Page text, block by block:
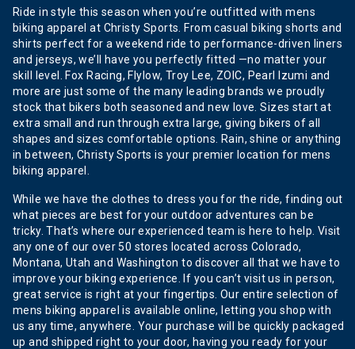
Ride in style this season when you’re outfitted with mens
biking apparel at Christy Sports. From casual biking shorts and
shirts perfect for a weekend ride to performance-driven liners
and jerseys, we’ll have you perfectly fitted —no matter your
skill level. Fox Racing, Flylow, Troy Lee, ZOIC, Pearl Izumi and
more are just some of the many leading brands we proudly
stock that bikers both seasoned and new love. Sizes start at
extra small and run through extra large, giving bikers of all
shapes and sizes comfortable options. Rain, shine or anything
in between, Christy Sports is your premier location for mens
biking apparel.
While we have the clothes to dress you for the ride, finding out
what pieces are best for your outdoor adventures can be
tricky. That’s where our experienced team is here to help. Visit
any one of our over 50 stores located across Colorado,
Montana, Utah and Washington to discover all that we have to
improve your biking experience. If you can’t visit us in person,
great service is right at your fingertips. Our entire selection of
mens biking apparel is available online, letting you shop with
us any time, anywhere. Your purchase will be quickly packaged
up and shipped right to your door, having you ready for your